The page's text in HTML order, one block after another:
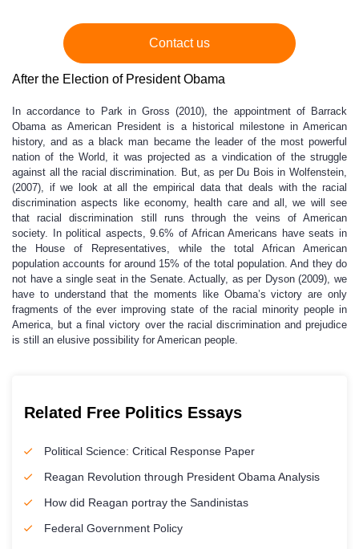
Contact us
After the Election of President Obama
In accordance to Park in Gross (2010), the appointment of Barrack
Obama as American President is a historical milestone in American
history, and as a black man became the leader of the most powerful
nation of the World, it was projected as a vindication of the struggle
against all the racial discrimination. But, as per Du Bois in Wolfenstein,
(2007), if we look at all the empirical data that deals with the racial
discrimination aspects like economy, health care and all, we will see
that racial discrimination still runs through the veins of American
society. In political aspects, 9.6% of African Americans have seats in
the House of Representatives, while the total African American
population accounts for around 15% of the total population. And they do
not have a single seat in the Senate. Actually, as per Dyson (2009), we
have to understand that the moments like Obama’s victory are only
fragments of the ever improving state of the racial minority people in
America, but a final victory over the racial discrimination and prejudice
is still an elusive possibility for American people.
Related Free Politics Essays
Political Science: Critical Response Paper
Reagan Revolution through President Obama Analysis
How did Reagan portray the Sandinistas
Federal Government Policy